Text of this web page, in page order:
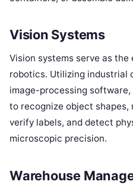
Vision Systems
Vision systems serve as the
robotics. Utilizing industrial
image-processing
to recognize object
verify labels, and detect
microscopic precision.
Warehouse